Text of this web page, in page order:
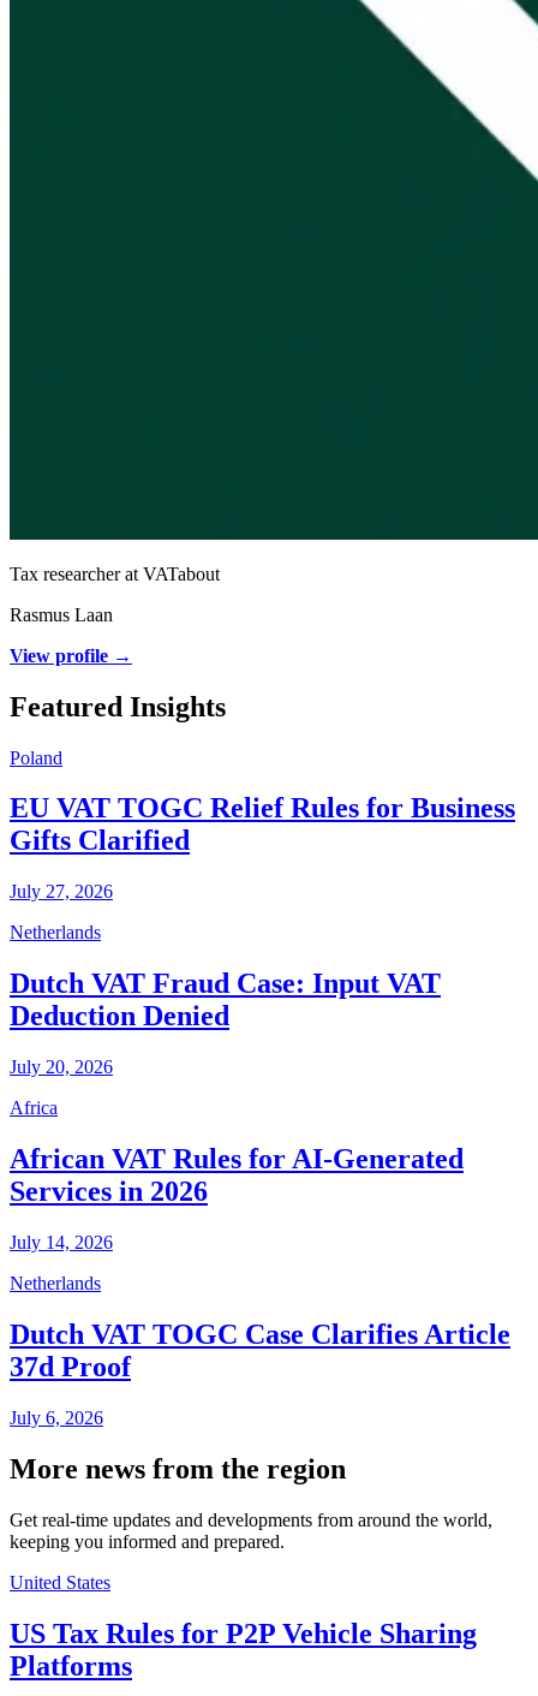
Tax researcher at VATabout
Rasmus Laan
View profile →
Featured Insights
Poland
EU VAT TOGC Relief Rules for Business
Gifts Clarified
July 27, 2026
Netherlands
Dutch VAT Fraud Case: Input VAT
Deduction Denied
July 20, 2026
Africa
African VAT Rules for AI-Generated
Services in 2026
July 14, 2026
Netherlands
Dutch VAT TOGC Case Clarifies Article
37d Proof
July 6, 2026
More news from the region
Get real-time updates and developments from around the world,
keeping you informed and prepared.
United States
US Tax Rules for P2P Vehicle Sharing
Platforms